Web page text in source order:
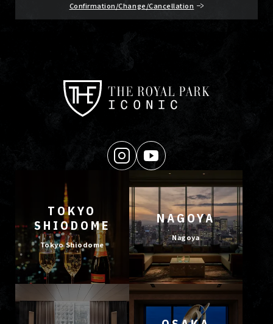
Confirmation/Change/Cancellation
TOKYO
SHIODOME
Tokyo Shiodome
NAGOYA
Nagoya